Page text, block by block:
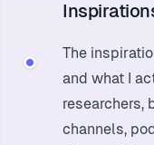
The
and what I
researchers,
channels,